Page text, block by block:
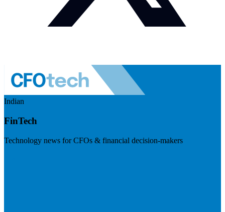
Indian
FinTech
Technology news for CFOs & financial decision-makers